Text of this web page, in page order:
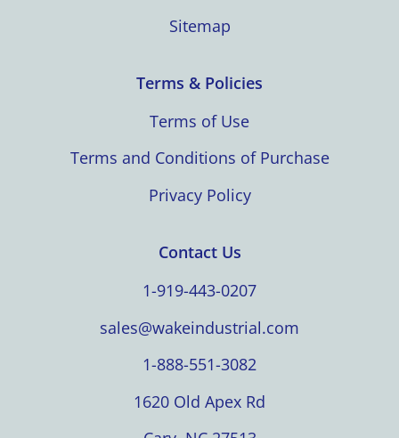
Sitemap
Terms & Policies
Terms of Use
Terms and Conditions of Purchase
Privacy Policy
Contact Us
1-919-443-0207
sales@wakeindustrial.com
1-888-551-3082
1620 Old Apex Rd